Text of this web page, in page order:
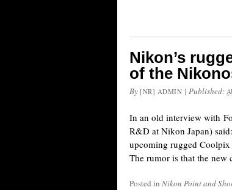
Nikon’s
of the
By [NR] ADMIN | Published:
In an old interview with
R&D at Nikon Japan)
upcoming rugged
The rumor is that the
Posted in Nikon Point and